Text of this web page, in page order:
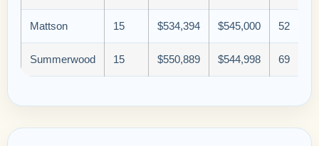
Mattson 15 $534,394 $545,000 52
Summerwood 15 $550,889 $544,998 69